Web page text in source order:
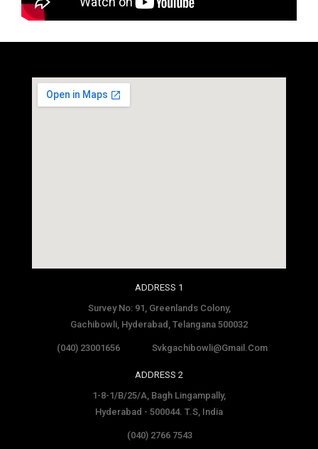
ADDRESS 1
Survey No: 91, Greenlands Colony,
Gachibowli, Hyderabad, Telangana 500032
(040) 23001656 Svkgachibowli@gmail.com
ADDRESS 2
1-8-1/B/25/A, Bagh Lingampally,
Hyderabad - 500044. T.S, India
(040) 2766 7543